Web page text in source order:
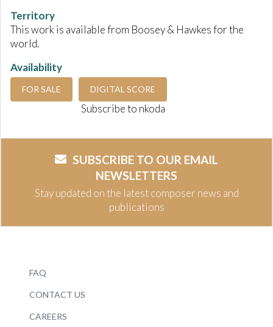
Territory
This work is available from Boosey & Hawkes for the
world.
Availability
FOR SALE DIGITAL SCORE
Subscribe to nkoda
SUBSCRIBE TO OUR EMAIL
NEWSLETTERS
Stay updated on the latest composer news and
publications
FAQ
CONTACT US
CAREERS